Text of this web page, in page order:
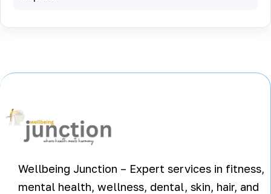
Wellbeing Junction – Expert services in fitness,
mental health, wellness, dental, skin, hair, and